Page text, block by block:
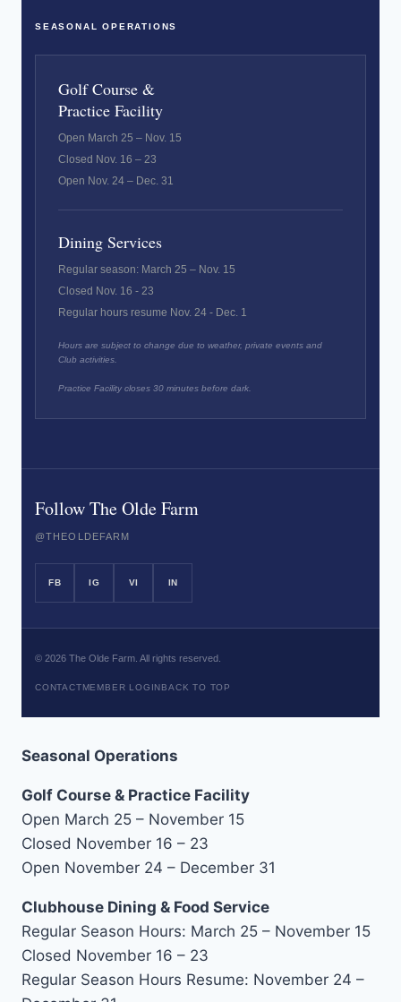
SEASONAL OPERATIONS
Golf Course &
Practice Facility
Open March 25 – Nov. 15
Closed Nov. 16 – 23
Open Nov. 24 – Dec. 31
Dining Services
Regular season: March 25 – Nov. 15
Closed Nov. 16 - 23
Regular hours resume Nov. 24 - Dec. 1
Hours are subject to change due to weather, private events and
Club activities.
Practice Facility closes 30 minutes before dark.
Follow The Olde Farm
@THEOLDEFARM
FB IG VI IN
© 2026 The Olde Farm. All rights reserved.
CONTACTMEMBER LOGINBACK TO TOP
Seasonal Operations
Golf Course & Practice Facility
Open March 25 – November 15
Closed November 16 – 23
Open November 24 – December 31
Clubhouse Dining & Food Service
Regular Season Hours: March 25 – November 15
Closed November 16 – 23
Regular Season Hours Resume: November 24 –